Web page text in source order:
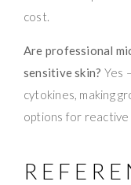
cost.
Are professional
sensitive skin? Yes
cytokines, making
options for